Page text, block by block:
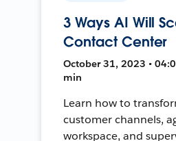
3 Ways AI Will
Contact Center
October 31, 2023 •
min
Learn how to
customer channels,
workspace, and